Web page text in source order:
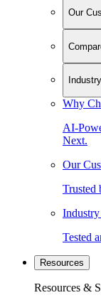
Our
Why
AI-
Next.
Our
Trusted
Tested
Resources
Resources &